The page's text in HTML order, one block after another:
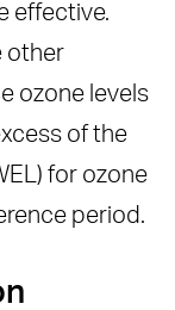
effective.
other
ozone levels
of the
for ozone
period.